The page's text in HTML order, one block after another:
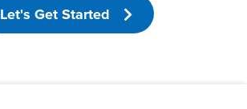
Let's Get Started